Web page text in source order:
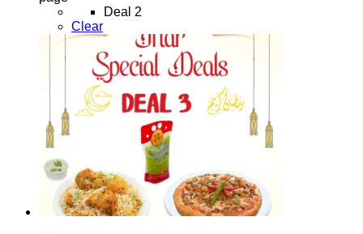
Deal 2
Clear